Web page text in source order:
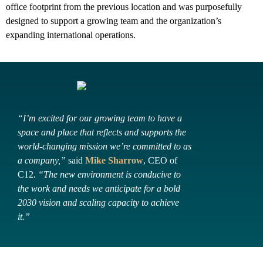
office footprint from the previous location and was purposefully
designed to support a growing team and the organization’s
expanding international operations.
“I’m excited for our growing team to have a
space and place that reflects and supports the
world-changing mission we’re committed to as
a company,” said Mike Sharrow, CEO of
C12. “The new environment is conducive to
the work and needs we anticipate for a bold
2030 vision and scaling capacity to achieve
it.”